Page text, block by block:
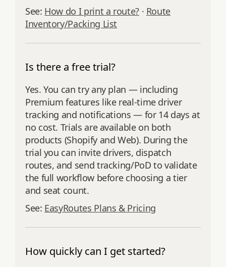
See: How do I print a route?· Route
Inventory/Packing List
Is there a free trial?
Yes. You can try any plan — including
Premium features like real‑time driver
tracking and notifications — for 14 days at
no cost. Trials are available on both
products (Shopify and Web). During the
trial you can invite drivers, dispatch
routes, and send tracking/PoD to validate
the full workflow before choosing a tier
and seat count.
See: EasyRoutes Plans & Pricing
How quickly can I get started?